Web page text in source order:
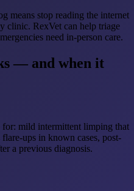
means stop reading the internet
clinic. RexVet can help triage
need in-person care.
— and when it
mild intermittent limping that
ups in known cases, post-
a previous diagnosis.